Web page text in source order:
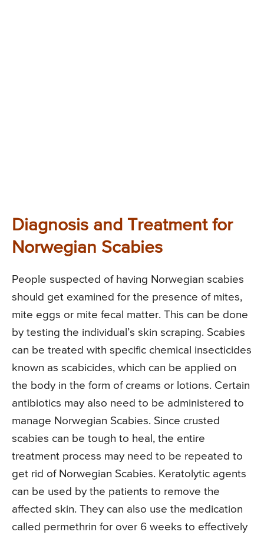
Diagnosis and Treatment for
Norwegian Scabies
People suspected of having Norwegian scabies
should get examined for the presence of mites,
mite eggs or mite fecal matter. This can be done
by testing the individual’s skin scraping. Scabies
can be treated with specific chemical insecticides
known as scabicides, which can be applied on
the body in the form of creams or lotions. Certain
antibiotics may also need to be administered to
manage Norwegian Scabies. Since crusted
scabies can be tough to heal, the entire
treatment process may need to be repeated to
get rid of Norwegian Scabies. Keratolytic agents
can be used by the patients to remove the
affected skin. They can also use the medication
called permethrin for over 6 weeks to effectively